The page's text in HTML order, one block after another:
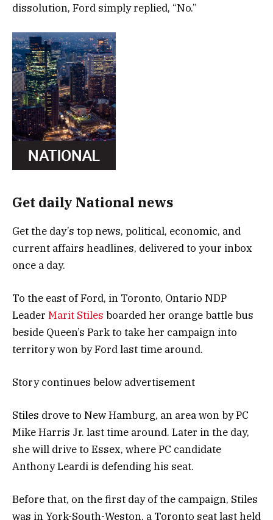
dissolution, Ford simply replied, “No.”
Get daily National news
Get the day’s top news, political, economic, and
current affairs headlines, delivered to your inbox
once a day.
To the east of Ford, in Toronto, Ontario NDP
Leader Marit Stiles boarded her orange battle bus
beside Queen’s Park to take her campaign into
territory won by Ford last time around.
Story continues below advertisement
Stiles drove to New Hamburg, an area won by PC
Mike Harris Jr. last time around. Later in the day,
she will drive to Essex, where PC candidate
Anthony Leardi is defending his seat.
Before that, on the first day of the campaign, Stiles
was in York-South-Weston, a Toronto seat last held